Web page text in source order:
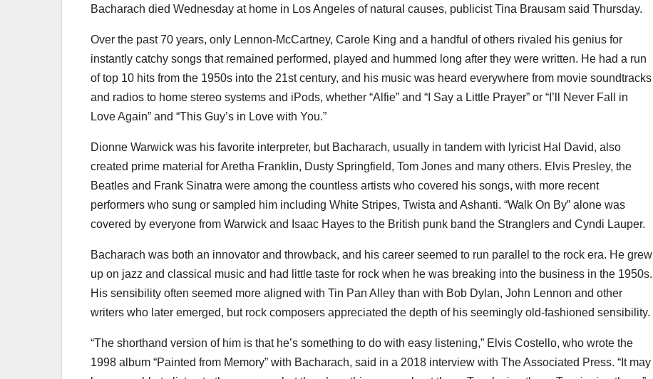
Bacharach died Wednesday at home in Los Angeles of natural causes, publicist Tina Brausam said Thursday.
Over the past 70 years, only Lennon-McCartney, Carole King and a handful of others rivaled his genius for
instantly catchy songs that remained performed, played and hummed long after they were written. He had a run
of top 10 hits from the 1950s into the 21st century, and his music was heard everywhere from movie soundtracks
and radios to home stereo systems and iPods, whether “Alfie” and “I Say a Little Prayer” or “I’ll Never Fall in
Love Again” and “This Guy’s in Love with You.”
Dionne Warwick was his favorite interpreter, but Bacharach, usually in tandem with lyricist Hal David, also
created prime material for Aretha Franklin, Dusty Springfield, Tom Jones and many others. Elvis Presley, the
Beatles and Frank Sinatra were among the countless artists who covered his songs, with more recent
performers who sung or sampled him including White Stripes, Twista and Ashanti. “Walk On By” alone was
covered by everyone from Warwick and Isaac Hayes to the British punk band the Stranglers and Cyndi Lauper.
Bacharach was both an innovator and throwback, and his career seemed to run parallel to the rock era. He grew
up on jazz and classical music and had little taste for rock when he was breaking into the business in the 1950s.
His sensibility often seemed more aligned with Tin Pan Alley than with Bob Dylan, John Lennon and other
writers who later emerged, but rock composers appreciated the depth of his seemingly old-fashioned sensibility.
“The shorthand version of him is that he’s something to do with easy listening,” Elvis Costello, who wrote the
1998 album “Painted from Memory” with Bacharach, said in a 2018 interview with The Associated Press. “It may